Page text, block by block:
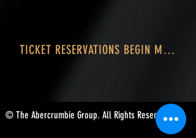
TICKET RESERVATIONS BEGIN MAY 21
© The Abercrumbie Group. All Rights Reserved.